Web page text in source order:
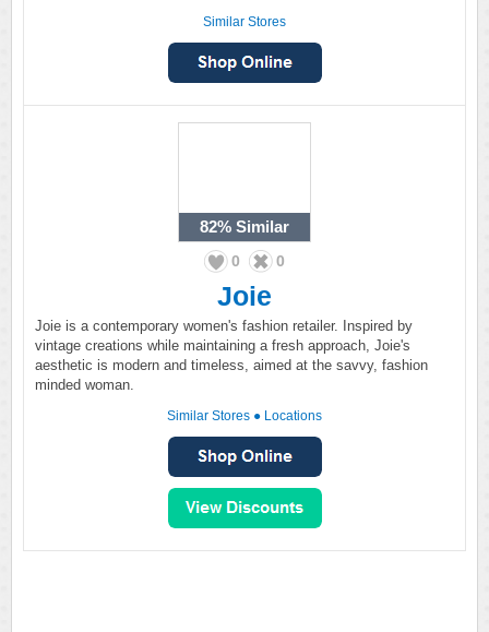
Similar Stores
82% Similar
0 0
Joie
Joie is a contemporary women's fashion retailer. Inspired by
vintage creations while maintaining a fresh approach, Joie's
aesthetic is modern and timeless, aimed at the savvy, fashion
minded woman.
Similar Stores ● Locations